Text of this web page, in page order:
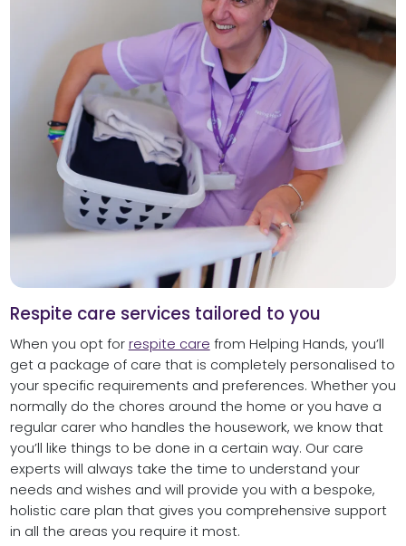
Respite care services tailored to you
When you opt for respite care from Helping Hands, you’ll
get a package of care that is completely personalised to
your specific requirements and preferences. Whether you
normally do the chores around the home or you have a
regular carer who handles the housework, we know that
you’ll like things to be done in a certain way. Our care
experts will always take the time to understand your
needs and wishes and will provide you with a bespoke,
holistic care plan that gives you comprehensive support
in all the areas you require it most.